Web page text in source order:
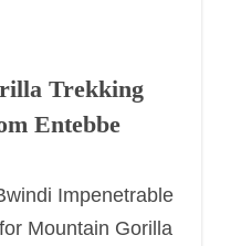
Trekking
Entebbe
Impenetrable
Mountain Gorilla